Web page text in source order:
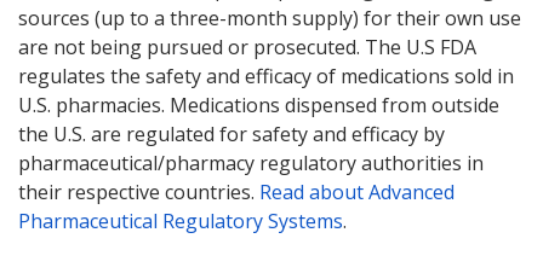
sources (up to a three-month supply) for their own use
are not being pursued or prosecuted. The U.S FDA
regulates the safety and efficacy of medications sold in
U.S. pharmacies. Medications dispensed from outside
the U.S. are regulated for safety and efficacy by
pharmaceutical/pharmacy regulatory authorities in
their respective countries. Read about Advanced
Pharmaceutical Regulatory Systems.